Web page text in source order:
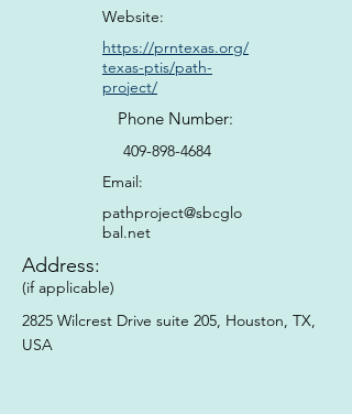
Website:
https://prntexas.org/
texas-ptis/path-
project/
Phone Number:
409-898-4684
Email:
pathproject@sbcglo
bal.net
Address:
(if applicable)
2825 Wilcrest Drive suite 205, Houston, TX,
USA